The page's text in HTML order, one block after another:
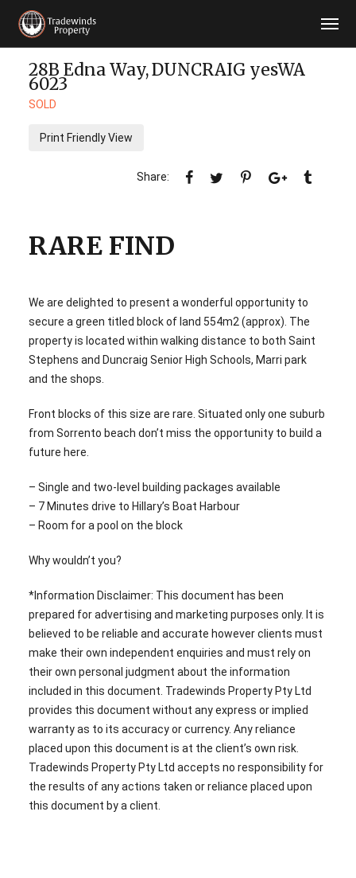
28B Edna Way,DUNCRAIG yesWA
6023
SOLD
Print Friendly View
RARE FIND
We are delighted to present a wonderful opportunity to
secure a green titled block of land 554m2 (approx). The
property is located within walking distance to both Saint
Stephens and Duncraig Senior High Schools, Marri park
and the shops.
Front blocks of this size are rare. Situated only one suburb
from Sorrento beach don’t miss the opportunity to build a
future here.
– Single and two-level building packages available
– 7 Minutes drive to Hillary’s Boat Harbour
– Room for a pool on the block
Why wouldn’t you?
*Information Disclaimer: This document has been
prepared for advertising and marketing purposes only. It is
believed to be reliable and accurate however clients must
make their own independent enquiries and must rely on
their own personal judgment about the information
included in this document. Tradewinds Property Pty Ltd
provides this document without any express or implied
warranty as to its accuracy or currency. Any reliance
placed upon this document is at the client’s own risk.
Tradewinds Property Pty Ltd accepts no responsibility for
the results of any actions taken or reliance placed upon
this document by a client.